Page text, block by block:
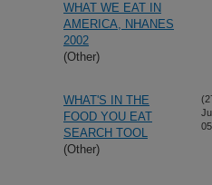
WHAT WE EAT IN
AMERICA, NHANES
2002
(Other)
WHAT'S IN THE
FOOD YOU EAT
SEARCH TOOL
(Other)